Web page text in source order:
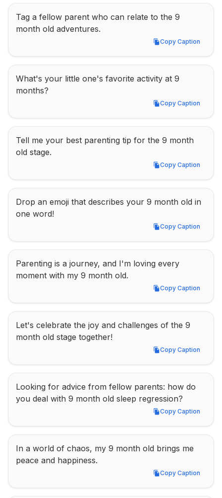
Tag a fellow parent who can relate to the 9
month old adventures.
Copy Caption
Copy Caption
What's your little one's favorite activity at 9
months?
Copy Caption
Copy Caption
Tell me your best parenting tip for the 9 month
old stage.
Copy Caption
Copy Caption
Drop an emoji that describes your 9 month old in
one word!
Copy Caption
Copy Caption
Parenting is a journey, and I'm loving every
moment with my 9 month old.
Copy Caption
Copy Caption
Let's celebrate the joy and challenges of the 9
month old stage together!
Copy Caption
Copy Caption
Looking for advice from fellow parents: how do
you deal with 9 month old sleep regression?
Copy Caption
Copy Caption
In a world of chaos, my 9 month old brings me
peace and happiness.
Copy Caption
Copy Caption